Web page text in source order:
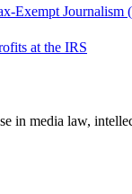
Exempt
at the IRS
in media law,